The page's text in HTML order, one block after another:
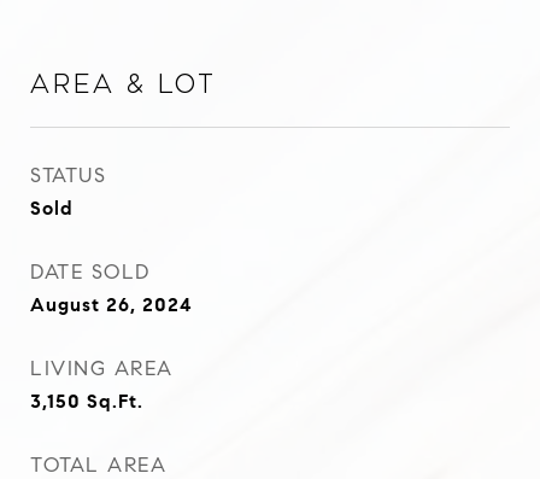
Area & Lot
STATUS
Sold
DATE SOLD
August 26, 2024
LIVING AREA
3,150 Sq.Ft.
TOTAL AREA